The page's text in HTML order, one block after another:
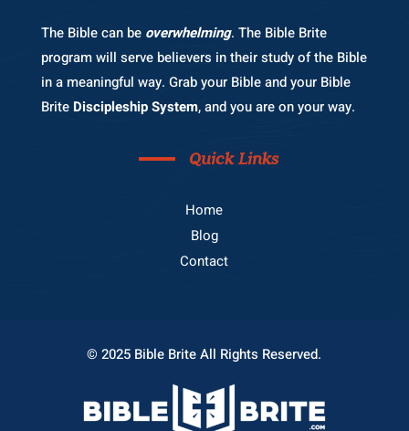
The Bible can be overwhelming. The Bible Brite
program will serve believers in their study of the Bible
in a meaningful way. Grab your Bible and your Bible
Brite Discipleship System, and you are on your way.
Quick Links
Home
Blog
Contact
© 2025 Bible Brite All Rights Reserved.